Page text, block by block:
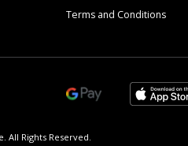
Terms and Conditions
All Rights Reserved.